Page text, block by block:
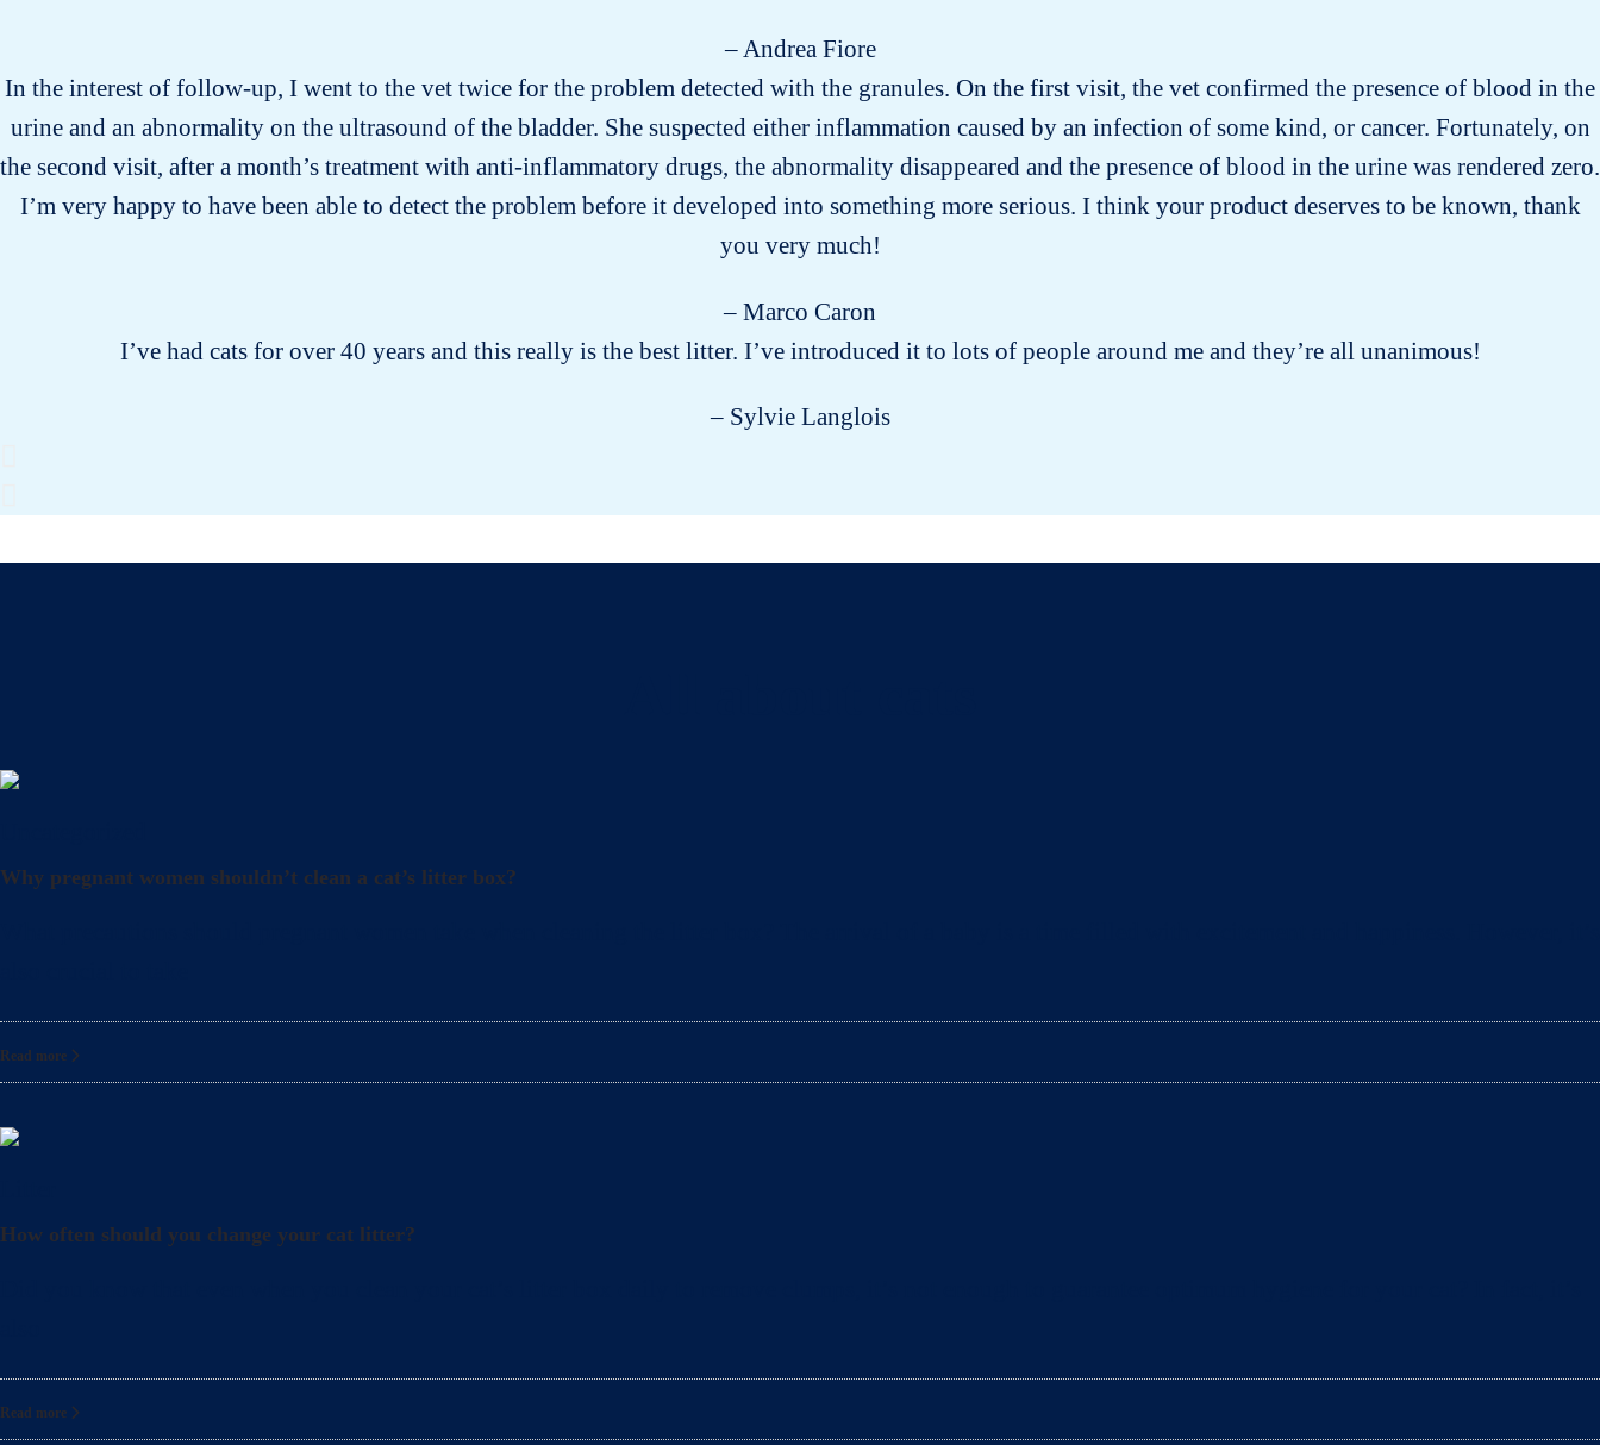
– Andrea Fiore
In the interest of follow-up, I went to the vet twice for the problem detected with the granules. On the first visit, the vet confirmed the presence of blood in the
urine and an abnormality on the ultrasound of the bladder. She suspected either inflammation caused by an infection of some kind, or cancer. Fortunately, on
the second visit, after a month’s treatment with anti-inflammatory drugs, the abnormality disappeared and the presence of blood in the urine was rendered zero.
I’m very happy to have been able to detect the problem before it developed into something more serious. I think your product deserves to be known, thank
you very much!
– Marco Caron
I’ve had cats for over 40 years and this really is the best litter. I’ve introduced it to lots of people around me and they’re all unanimous!
– Sylvie Langlois
Why pregnant women shouldn’t clean a cat’s litter box?
Read more
How often should you change your cat litter?
Read more